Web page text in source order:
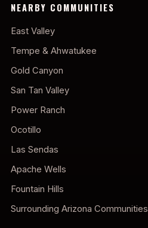
NEARBY COMMUNITIES
East Valley
Tempe & Ahwatukee
Gold Canyon
San Tan Valley
Power Ranch
Ocotillo
Las Sendas
Apache Wells
Fountain Hills
Surrounding Arizona Communities